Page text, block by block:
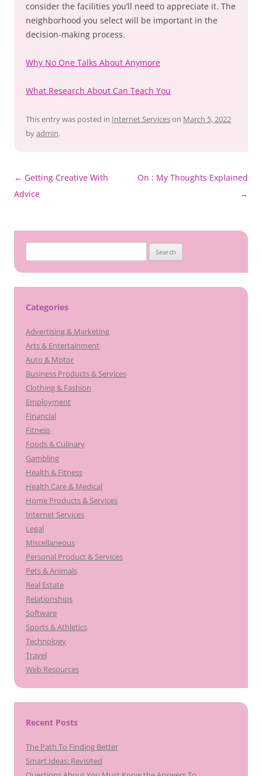
consider the facilities you’ll need to appreciate it. The
neighborhood you select will be important in the
decision-making process.
Why No One Talks About Anymore
What Research About Can Teach You
This entry was posted in Internet Serviceson March 5, 2022
byadmin.
Post
navigation
← Getting Creative With
Advice
On : My Thoughts Explained
→
for:
Categories
Advertising & Marketing
Arts & Entertainment
Auto & Motor
Business Products & Services
Clothing & Fashion
Employment
Financial
Fitness
Foods & Culinary
Gambling
Health & Fitness
Health Care & Medical
Home Products & Services
Internet Services
Legal
Miscellaneous
Personal Product & Services
Pets & Animals
Real Estate
Relationships
Software
Sports & Athletics
Technology
Travel
Web Resources
Recent Posts
The Path To Finding Better
Smart Ideas: Revisited